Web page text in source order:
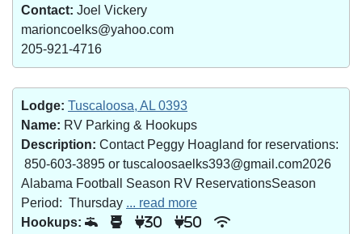
Contact: Joel Vickery
marioncoelks@yahoo.com
205-921-4716
Lodge: Tuscaloosa, AL 0393
Name: RV Parking & Hookups
Description: Contact Peggy Hoagland for reservations:
850-603-3895 or tuscaloosaelks393@gmail.com2026
Alabama Football Season RV ReservationsSeason
Period: Thursday ... read more
Hookups:
30 50